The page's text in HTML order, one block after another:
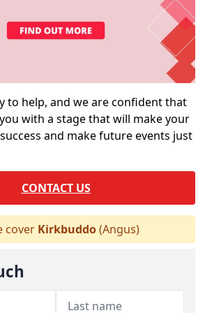
to help, and we are confident that
with a stage that will make your
and make future events just
CONTACT US
cover Kirkbuddo(Angus)